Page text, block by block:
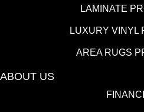
LAMINATE
LUXURY VINYL
AREA RUGS
ABOUT US